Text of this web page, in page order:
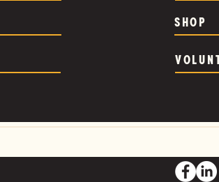
SHOP